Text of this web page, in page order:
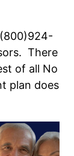
There
of all No
plan does